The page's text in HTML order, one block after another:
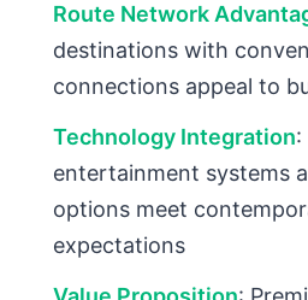
Route Network
destinations with
connections appeal to
Technology Integration:
entertainment systems
options meet
expectations